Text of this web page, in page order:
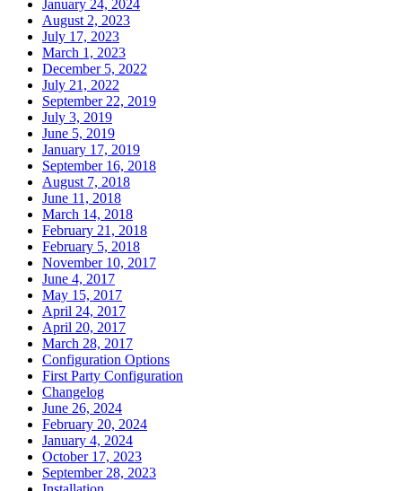
January 24, 2024
August 2, 2023
July 17, 2023
March 1, 2023
December 5, 2022
July 21, 2022
September 22, 2019
July 3, 2019
June 5, 2019
January 17, 2019
September 16, 2018
August 7, 2018
June 11, 2018
March 14, 2018
February 21, 2018
February 5, 2018
November 10, 2017
June 4, 2017
May 15, 2017
April 24, 2017
April 20, 2017
March 28, 2017
Configuration Options
First Party Configuration
Changelog
June 26, 2024
February 20, 2024
January 4, 2024
October 17, 2023
September 28, 2023